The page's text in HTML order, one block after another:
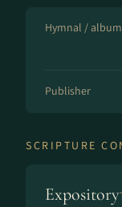
Hymnal / album
Publisher
SCRIPTURE
Expository